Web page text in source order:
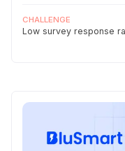
CHALLENGE
Low survey response